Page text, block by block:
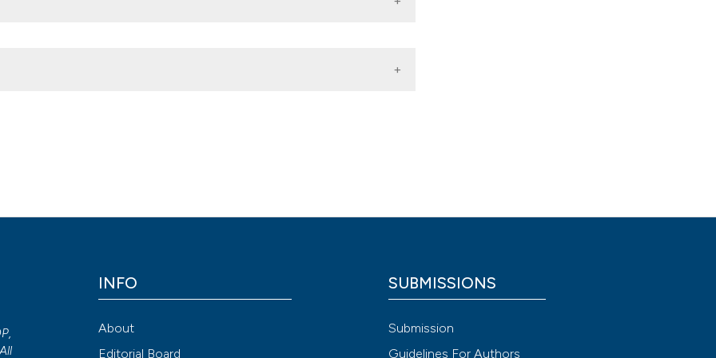
INFO
About
Editorial Board
SUBMISSIONS
Submission
Guidelines For Authors